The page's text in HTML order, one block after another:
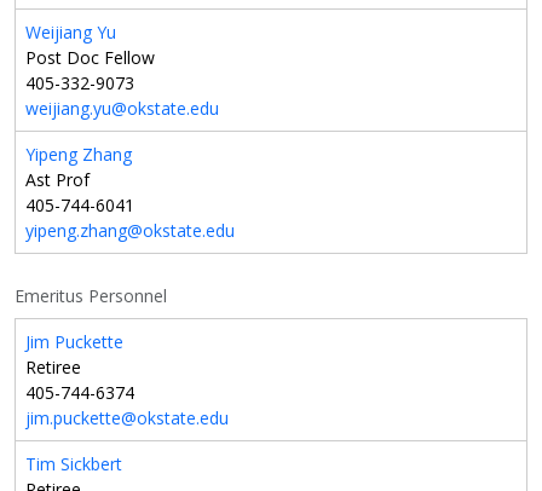
Weijiang Yu
Post Doc Fellow
405-332-9073
weijiang.yu@okstate.edu
Yipeng Zhang
Ast Prof
405-744-6041
yipeng.zhang@okstate.edu
Emeritus Personnel
Jim Puckette
Retiree
405-744-6374
jim.puckette@okstate.edu
Tim Sickbert